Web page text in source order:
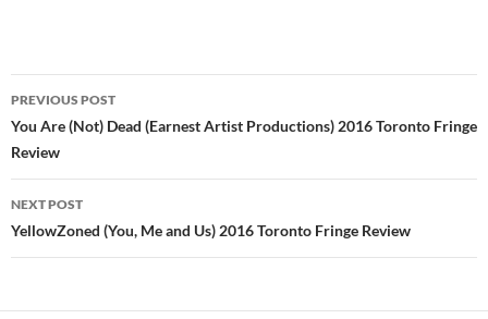
Post
navigation
PREVIOUS POST
You Are (Not) Dead (Earnest Artist Productions) 2016 Toronto Fringe
Review
NEXT POST
YellowZoned (You, Me and Us) 2016 Toronto Fringe Review